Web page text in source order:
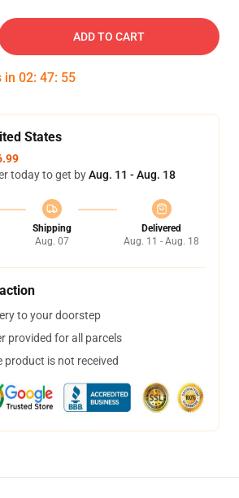
ADD TO CART
in 02: 47: 54
States
today to get byAug. 11 - Aug. 18
Shipping
Aug. 07
Delivered
Aug. 11 - Aug. 18
to your doorstep
provided for all parcels
product is not received